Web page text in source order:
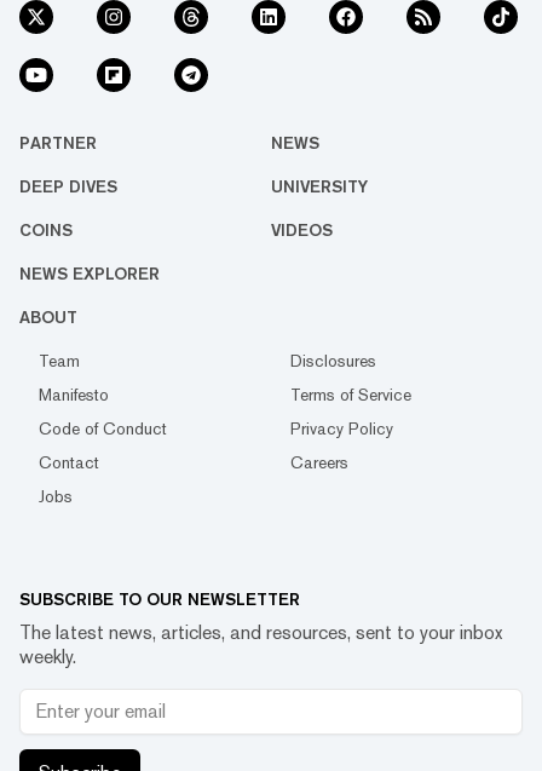
PARTNER NEWS
DEEP DIVES UNIVERSITY
COINS VIDEOS
NEWS EXPLORER
ABOUT
Team
Disclosures
Manifesto
Terms of Service
Code of Conduct
Privacy Policy
Contact
Careers
Jobs
SUBSCRIBE TO OUR NEWSLETTER
The latest news, articles, and resources, sent to your inbox
weekly.